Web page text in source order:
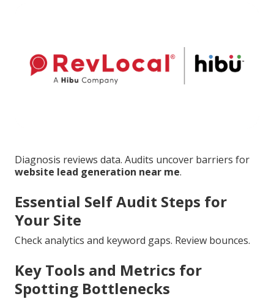
Diagnosis reviews data. Audits uncover barriers for
website lead generation near me.
Essential Self Audit Steps for
Your Site
Check analytics and keyword gaps. Review bounces.
Key Tools and Metrics for
Spotting Bottlenecks